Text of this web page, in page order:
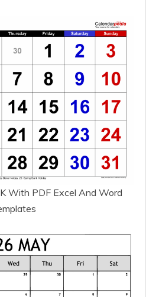
With PDF Excel And Word